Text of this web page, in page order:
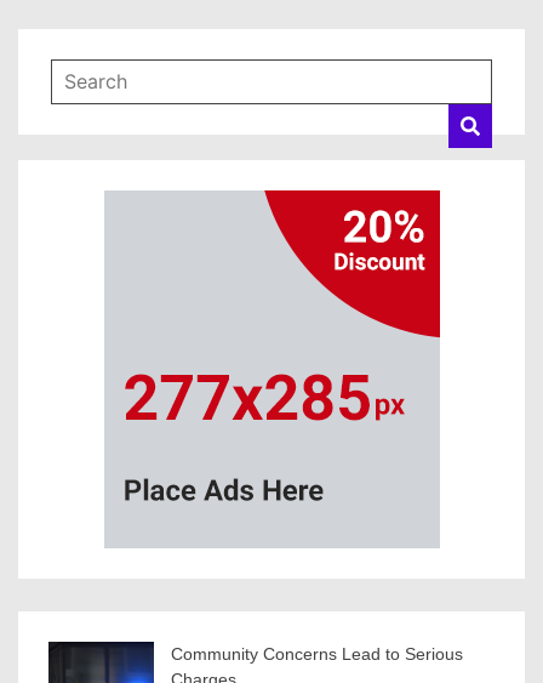
Community Concerns Lead to Serious